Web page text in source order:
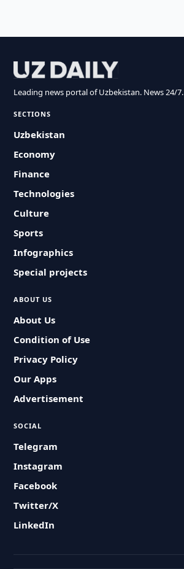
Leading news portal of Uzbekistan. News 24/7.
SECTIONS
Uzbekistan
Economy
Finance
Technologies
Culture
Sports
Infographics
Special projects
ABOUT US
About Us
Condition of Use
Privacy Policy
Our Apps
Advertisement
SOCIAL
Telegram
Instagram
Facebook
Twitter/X
LinkedIn